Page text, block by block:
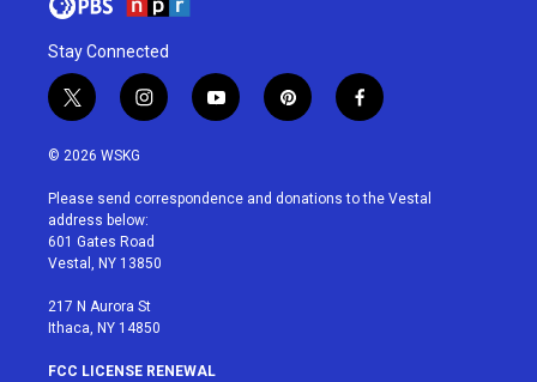
Stay Connected
t
w
i
t
e
r
i
n
a
g
r
a
y
o
u
p
i
e
f
a
b
© 2026 WSKG
Please send correspondence and donations to the Vestal
address below:
601 Gates Road
Vestal, NY 13850
217 N Aurora St
Ithaca, NY 14850
FCC LICENSE RENEWAL